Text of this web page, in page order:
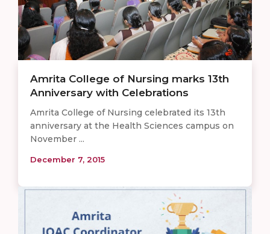
Amrita College of Nursing marks 13th
Anniversary with Celebrations
Amrita College of Nursing celebrated its 13th
anniversary at the Health Sciences campus on
November ...
December 7, 2015